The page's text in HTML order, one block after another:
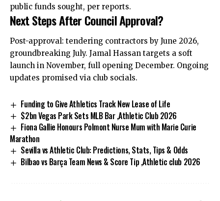
public funds sought, per reports.
Next Steps After Council Approval?
Post-approval: tendering contractors by June 2026,
groundbreaking July. Jamal Hassan targets a soft
launch in November, full opening December. Ongoing
updates promised via club socials.
Funding to Give Athletics Track New Lease of Life
$2bn Vegas Park Sets MLB Bar ,Athletic Club 2026
Fiona Gallie Honours Polmont Nurse Mum with Marie Curie
Marathon
Sevilla vs Athletic Club: Predictions, Stats, Tips & Odds
Bilbao vs Barça Team News & Score Tip ,Athletic club 2026